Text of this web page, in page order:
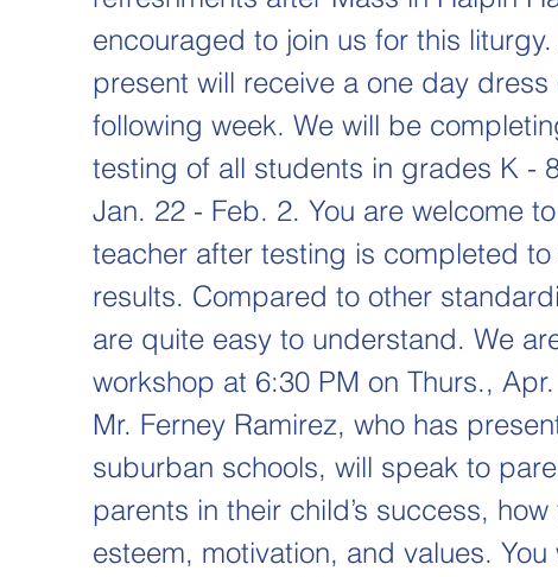
encouraged to join us for this
present will receive a one day
following week. We will be
testing of all students in grades K -
Jan. 22 - Feb. 2. You are welcome
teacher after testing is completed to
results. Compared to other
are quite easy to understand. We
workshop at 6:30 PM on Thurs.,
Mr. Ferney Ramirez, who has
suburban schools, will speak to
parents in their child’s success,
esteem, motivation, and values.